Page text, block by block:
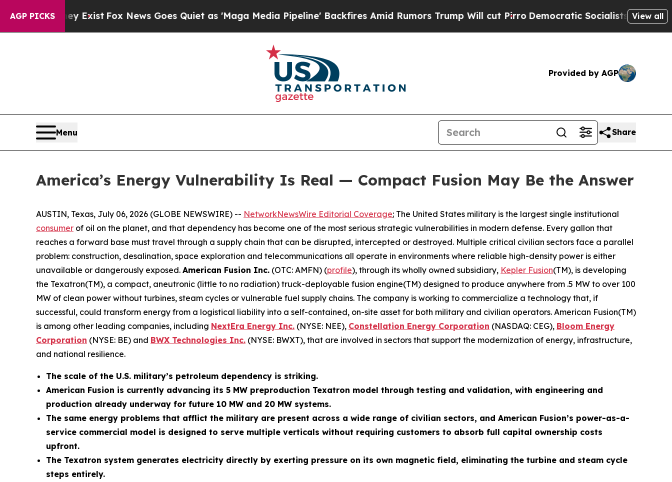
AGP PICKS
ExistFox News Goes Quiet as 'Maga Media Pipeline' Backfires Amid Rumors Trump Will cut PirroDemocratic Socialists of America Propose
View all
Provided by AGP
Menu Share
America’s Energy Vulnerability Is Real — Compact Fusion May Be the Answer
AUSTIN, Texas, July 06, 2026 (GLOBE NEWSWIRE) -- NetworkNewsWire Editorial Coverage: The United States military is the largest single institutional
consumer of oil on the planet, and that dependency has become one of the most serious strategic vulnerabilities in modern defense. Every gallon that
reaches a forward base must travel through a supply chain that can be disrupted, intercepted or destroyed. Multiple critical civilian sectors face a parallel
problem: construction, desalination, space exploration and telecommunications all operate in environments where reliable high-density power is either
unavailable or dangerously exposed. American Fusion Inc. (OTC: AMFN) (profile), through its wholly owned subsidiary, Kepler Fusion(TM), is developing
the Texatron(TM), a compact, aneutronic (little to no radiation) truck-deployable fusion engine(TM) designed to produce anywhere from .5 MW to over 100
MW of clean power without turbines, steam cycles or vulnerable fuel supply chains. The company is working to commercialize a technology that, if
successful, could transform energy from a logistical liability into a self-contained, on-site asset for both military and civilian operators. American Fusion(TM)
is among other leading companies, including NextEra Energy Inc. (NYSE: NEE), Constellation Energy Corporation (NASDAQ: CEG), Bloom Energy
Corporation (NYSE: BE) and BWX Technologies Inc. (NYSE: BWXT), that are involved in sectors that support the modernization of energy, infrastructure,
and national resilience.
The scale of the U.S. military’s petroleum dependency is striking.
American Fusion is currently advancing its 5 MW preproduction Texatron model through testing and validation, with engineering and
production already underway for future 10 MW and 20 MW systems.
The same energy problems that afflict the military are present across a wide range of civilian sectors, and American Fusion’s power-as-a-
service commercial model is designed to serve multiple verticals without requiring customers to absorb full capital ownership costs
upfront.
The Texatron system generates electricity directly by exerting pressure on its own magnetic field, eliminating the turbine and steam cycle
steps entirely.